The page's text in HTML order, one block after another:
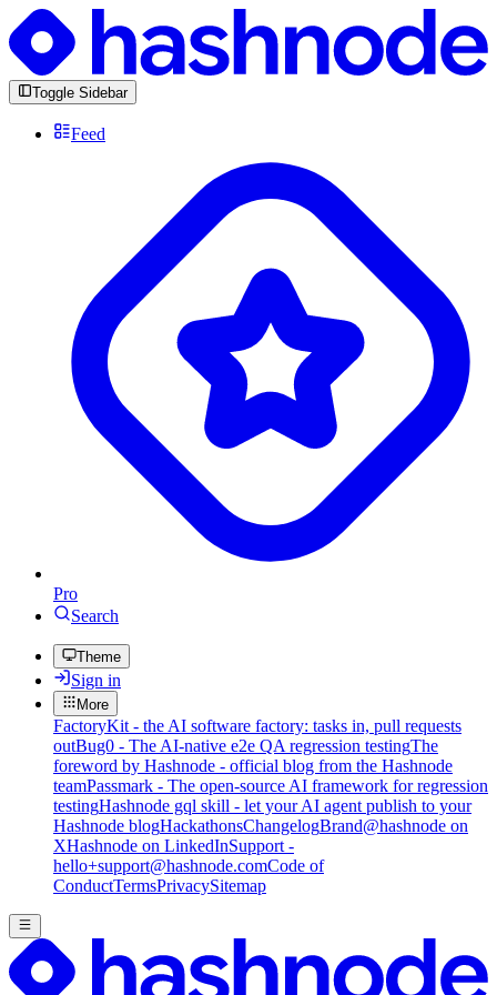
Toggle Sidebar
Feed
Pro
Search
Theme
Sign in
More
FactoryKit - the AI software factory: tasks in, pull requests
outBug0 - The AI-native e2e QA regression testingThe
foreword by Hashnode - official blog from the Hashnode
teamPassmark - The open-source AI framework for regression
testingHashnode gql skill - let your AI agent publish to your
Hashnode blogHackathonsChangelogBrand@hashnode on
XHashnode on LinkedInSupport -
hello+support@hashnode.comCode of
ConductTermsPrivacySitemap